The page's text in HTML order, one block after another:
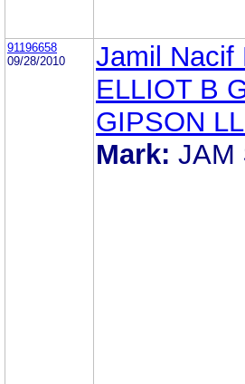
91196658
09/28/2010
Jamil Nacif
ELLIOT B
GIPSON
Mark: JAM